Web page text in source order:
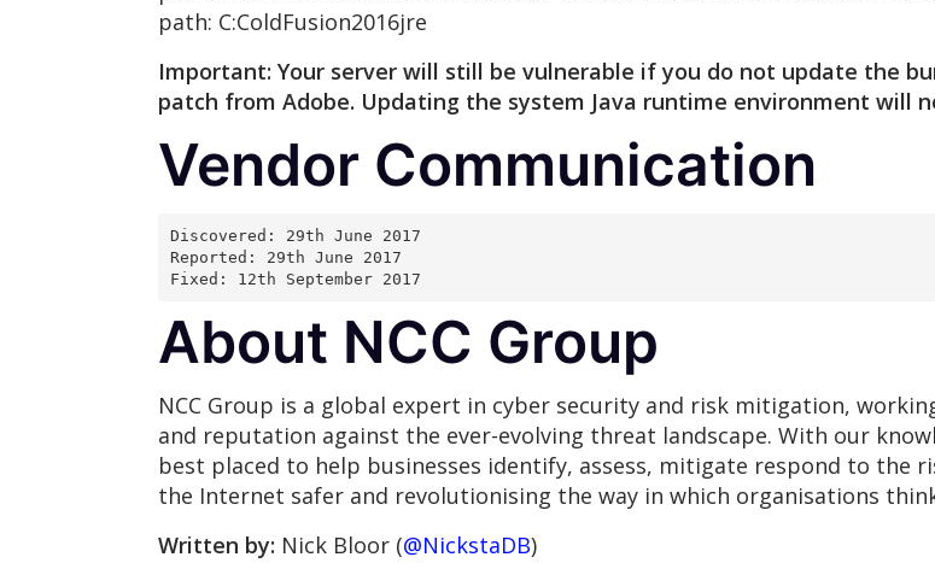
path: C:ColdFusion2016jre
Important: Your server will still be vulnerable if you do not update the
patch from Adobe. Updating the system Java runtime environment
Vendor Communication
Discovered: 29th June 2017
Reported: 29th June 2017
Fixed: 12th September 2017
About NCC Group
NCC Group is a global expert in cyber security and risk mitigation,
and reputation against the ever-evolving threat landscape. With our
best placed to help businesses identify, assess, mitigate respond to the
the Internet safer and revolutionising the way in which organisations
Written by: Nick Bloor (@NickstaDB)